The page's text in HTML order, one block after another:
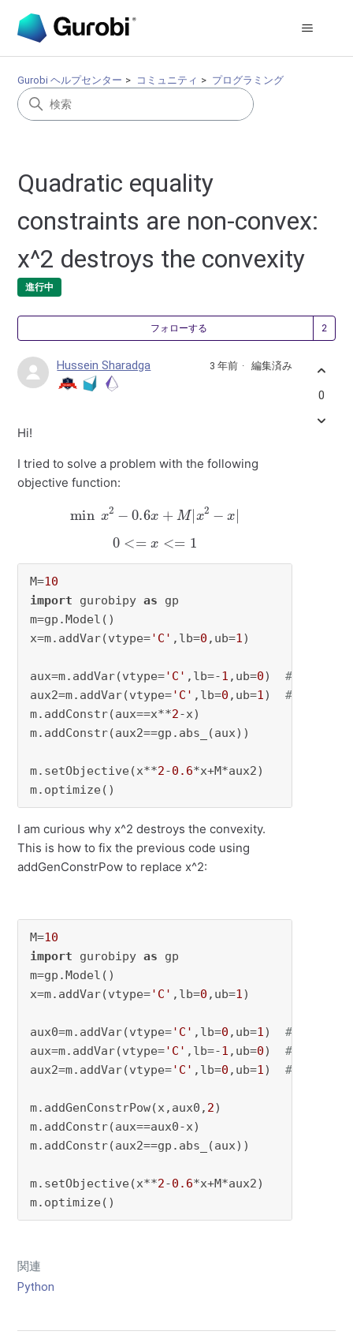
Gurobi ヘルプセンター コミュニティ プログラミング
Quadratic equality
constraints are non-convex:
x^2 destroys the convexity
進行中
フォローする
Hussein Sharadga 3 年前 編集済み
Hi!
I tried to solve a problem with the following
objective function:
min x −0.6 + M |x 2−
0<=x <=1
M=10
import gurobipy as gp
m=gp.Model()
x=m.addVar(vtype='C' ,lb=0 ,ub=1)
aux=m.addVar(vtype='C' ,lb=-1 ,ub=0) # x^2-x
aux2=m.addVar(vtype='C' ,lb=0 ,ub=1) # |x^2-x|
m.addConstr(aux==x**2-x)
m.addConstr(aux2==gp.abs_(aux))
m.setObjective(x**2-0.6*x+M*aux2)
m.optimize()
I am curious why x^2 destroys the convexity.
This is how to fix the previous code using
addGenConstrPow to replace x^2:
M=10
import gurobipy as gp
m=gp.Model()
x=m.addVar(vtype='C' ,lb=0 ,ub=1)
aux0=m.addVar(vtype='C' ,lb=0 ,ub=1) # x^2
aux=m.addVar(vtype='C' ,lb=-1 ,ub=0) # x^2-x
aux2=m.addVar(vtype='C' ,lb=0 ,ub=1) # |x^2-x|
m.addGenConstrPow(x,aux0, 2)
m.addConstr(aux==aux0-x)
m.addConstr(aux2==gp.abs_(aux))
m.setObjective(x**2-0.6*x+M*aux2)
m.optimize()
関連
Python
0